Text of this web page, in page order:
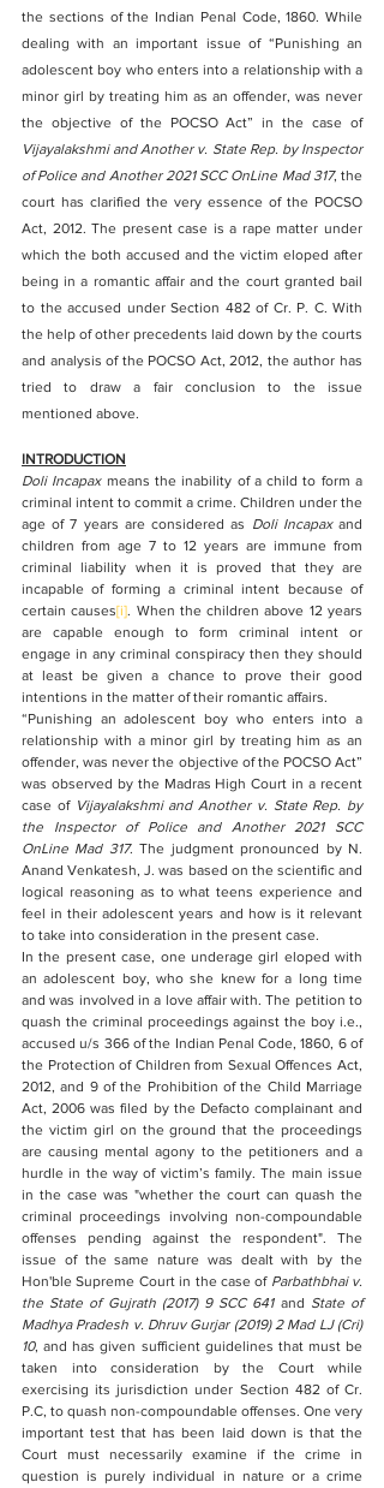
the sections of the Indian Penal Code, 1860. While
dealing with an important issue of “Punishing an
adolescent boy who enters into a relationship with a
minor girl by treating him as an offender, was never
the objective of the POCSO Act” in the case of
Vijayalakshmi and Another v. State Rep. by Inspector
of Police and Another 2021 SCC OnLine Mad 317, the
court has clarified the very essence of the POCSO
Act, 2012. The present case is a rape matter under
which the both accused and the victim eloped after
being in a romantic affair and the court granted bail
to the accused under Section 482 of Cr. P. C. With
the help of other precedents laid down by the courts
and analysis of the POCSO Act, 2012, the author has
tried to draw a fair conclusion to the issue
mentioned above.
INTRODUCTION
Doli Incapax means the inability of a child to form a
criminal intent to commit a crime. Children under the
age of 7 years are considered as Doli Incapax and
children from age 7 to 12 years are immune from
criminal liability when it is proved that they are
incapable of forming a criminal intent because of
certain causes[i]. When the children above 12 years
are capable enough to form criminal intent or
engage in any criminal conspiracy then they should
at least be given a chance to prove their good
intentions in the matter of their romantic affairs.
“Punishing an adolescent boy who enters into a
relationship with a minor girl by treating him as an
offender, was never the objective of the POCSO Act”
was observed by the Madras High Court in a recent
case of Vijayalakshmi and Another v. State Rep. by
the Inspector of Police and Another 2021 SCC
OnLine Mad 317. The judgment pronounced by N.
Anand Venkatesh, J. was based on the scientific and
logical reasoning as to what teens experience and
feel in their adolescent years and how is it relevant
to take into consideration in the present case.
In the present case, one underage girl eloped with
an adolescent boy, who she knew for a long time
and was involved in a love affair with. The petition to
quash the criminal proceedings against the boy i.e.,
accused u/s 366 of the Indian Penal Code, 1860, 6 of
the Protection of Children from Sexual Offences Act,
2012, and 9 of the Prohibition of the Child Marriage
Act, 2006 was filed by the Defacto complainant and
the victim girl on the ground that the proceedings
are causing mental agony to the petitioners and a
hurdle in the way of victim’s family. The main issue
in the case was "whether the court can quash the
criminal proceedings involving non-compoundable
offenses pending against the respondent". The
issue of the same nature was dealt with by the
Hon'ble Supreme Court in the case of Parbathbhai v.
the State of Gujrath (2017) 9 SCC 641 and State of
Madhya Pradesh v. Dhruv Gurjar (2019) 2 Mad LJ (Cri)
10, and has given sufficient guidelines that must be
taken into consideration by the Court while
exercising its jurisdiction under Section 482 of Cr.
P.C, to quash non-compoundable offenses. One very
important test that has been laid down is that the
Court must necessarily examine if the crime in
question is purely individual in nature or a crime